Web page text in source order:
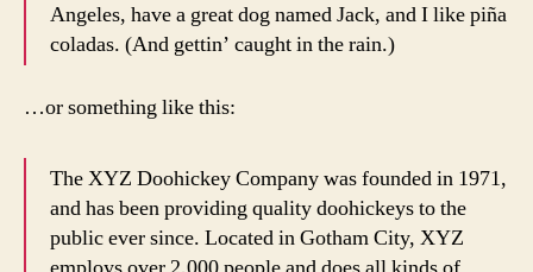
Angeles, have a great dog named Jack, and I like piña
coladas. (And gettin’ caught in the rain.)
…or something like this:
The XYZ Doohickey Company was founded in 1971,
and has been providing quality doohickeys to the
public ever since. Located in Gotham City, XYZ